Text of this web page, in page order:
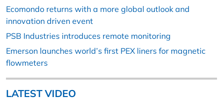
Ecomondo returns with a more global outlook and
innovation driven event
PSB Industries introduces remote monitoring
Emerson launches world’s first PEX liners for magnetic
flowmeters
LATEST VIDEO